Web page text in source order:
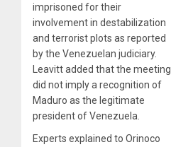
imprisoned for their
involvement in destabilization
and terrorist plots as reported
by the Venezuelan judiciary.
Leavitt added that the meeting
did not imply a recognition of
Maduro as the legitimate
president of Venezuela.
Experts explained to Orinoco